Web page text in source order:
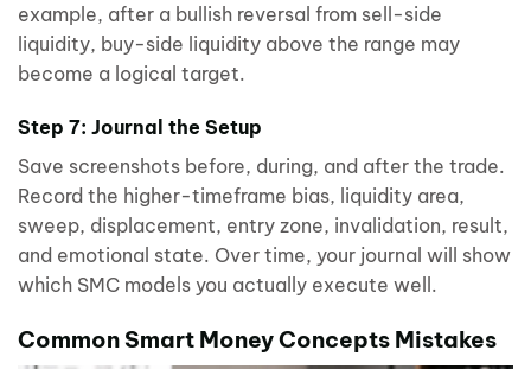
example, after a bullish reversal from sell-side
liquidity, buy-side liquidity above the range may
become a logical target.
Step 7: Journal the Setup
Save screenshots before, during, and after the trade.
Record the higher-timeframe bias, liquidity area,
sweep, displacement, entry zone, invalidation, result,
and emotional state. Over time, your journal will show
which SMC models you actually execute well.
Common Smart Money Concepts Mistakes